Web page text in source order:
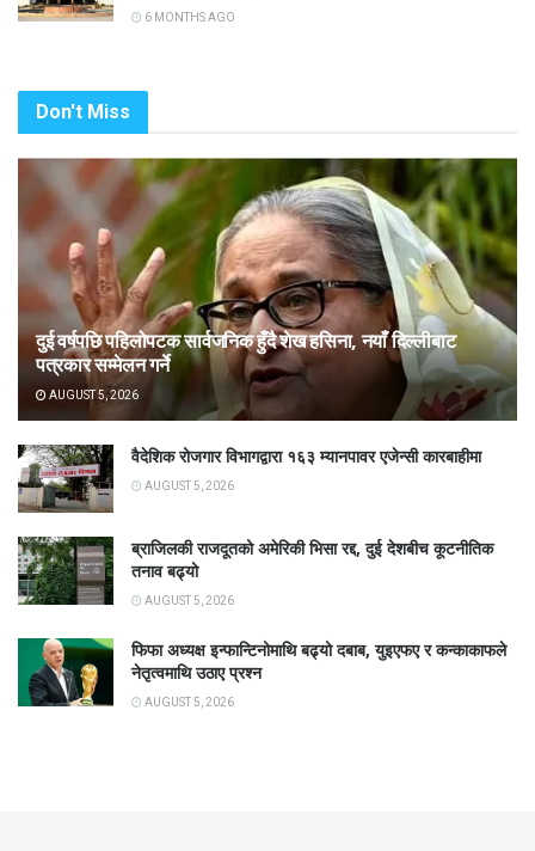
6 MONTHS AGO
Don't Miss
दुई वर्षपछि पहिलोपटक सार्वजनिक हुँदै शेख हसिना, नयाँ दिल्लीबाट
पत्रकार सम्मेलन गर्ने
AUGUST 5, 2026
वैदेशिक रोजगार विभागद्वारा १६३ म्यानपावर एजेन्सी कारबाहीमा
AUGUST 5, 2026
ब्राजिलकी राजदूतको अमेरिकी भिसा रद्द, दुई देशबीच कूटनीतिक
तनाव बढ्यो
AUGUST 5, 2026
फिफा अध्यक्ष इन्फान्टिनोमाथि बढ्यो दबाब, युइएफए र कन्काकाफले
नेतृत्वमाथि उठाए प्रश्न
AUGUST 5, 2026